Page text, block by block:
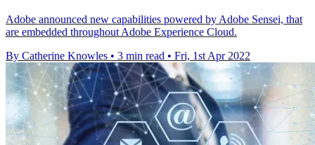
Adobe announced new capabilities powered by Adobe Sensei, that
are embedded throughout Adobe Experience Cloud.
By Catherine Knowles • 3 min read • Fri, 1st Apr 2022